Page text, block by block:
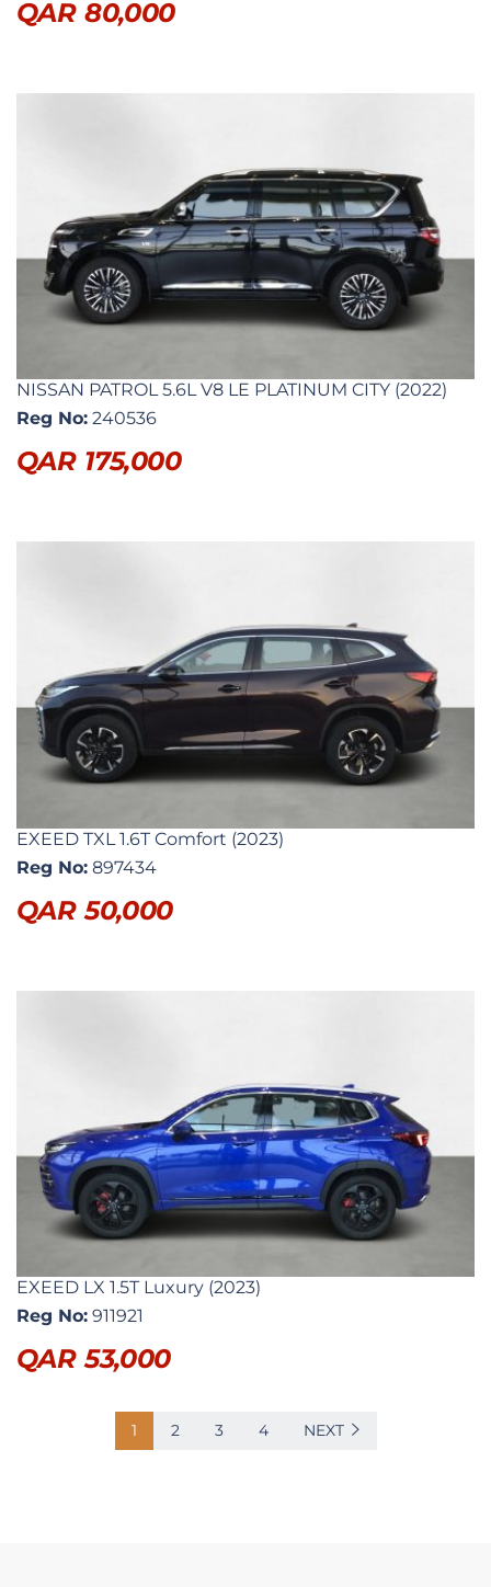
QAR 80,000
NISSAN PATROL 5.6L V8 LE PLATINUM CITY (2022)
Reg No: 240536
QAR 175,000
EXEED TXL 1.6T Comfort (2023)
Reg No: 897434
QAR 50,000
EXEED LX 1.5T Luxury (2023)
Reg No: 911921
QAR 53,000
1 2 3 4 NEXT